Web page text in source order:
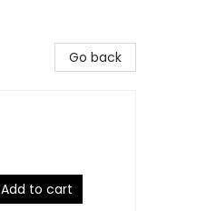
Go back
Add to cart